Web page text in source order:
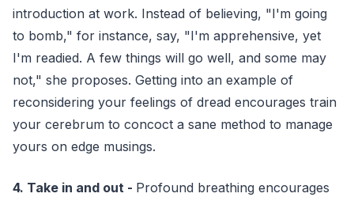
introduction at work. Instead of believing, "I'm going
to bomb," for instance, say, "I'm apprehensive, yet
I'm readied. A few things will go well, and some may
not," she proposes. Getting into an example of
reconsidering your feelings of dread encourages train
your cerebrum to concoct a sane method to manage
yours on edge musings.
4. Take in and out - Profound breathing encourages